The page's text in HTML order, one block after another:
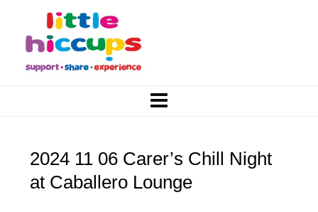
2024 11 06 Carer’s Chill Night
at Caballero Lounge